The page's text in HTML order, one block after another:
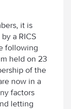
it is
a RICS
following
held on 23
of the
now in a
factors
letting